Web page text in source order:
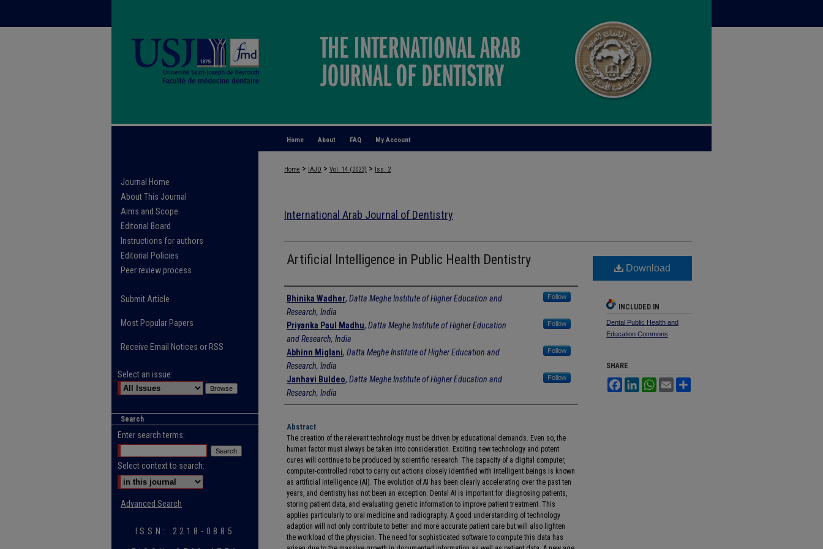
My Account
FAQ
About
Home
Home > IAJD > Vol. 14 (2023) > Iss. 2
International Arab Journal of Dentistry
Artificial Intelligence in Public Health Dentistry
Authors
Bhinika Wadher, Datta Meghe Institute of Higher Education and
Research, India
Follow
Priyanka Paul Madhu, Datta Meghe Institute of Higher Education
and Research, India
Follow
Abhinn Miglani, Datta Meghe Institute of Higher Education and
Research, India
Follow
Janhavi Buldeo, Datta Meghe Institute of Higher Education and
Research, India
Follow
Abstract
The creation of the relevant technology must be driven by educational demands. Even so, the
human factor must always be taken into consideration. Exciting new technology and potent
cures will continue to be produced by scientific research. The capacity of a digital computer,
computer-controlled robot to carry out actions closely identified with intelligent beings is known
as artificial intelligence (AI). The evolution of AI has been clearly accelerating over the past ten
years, and dentistry has not been an exception. Dental AI is important for diagnosing patients,
storing patient data, and evaluating genetic information to improve patient treatment. This
applies particularly to oral medicine and radiography. A good understanding of technology
adaption will not only contribute to better and more accurate patient care but will also lighten
the workload of the physician. The need for sophisticated software to compute this data has
Download
INCLUDED IN
Dental Public Health and
Education Commons
SHARE
FacebookLinkedInWhatsApp
Email
Journal Home
About This Journal
Aims and Scope
Editorial Board
Instructions for authors
Editorial Policies
Peer review process
Submit Article
Most Popular Papers
Receive Email Notices or RSS
Select an issue:
Search
Enter search terms:
Select context to search:
Advanced Search
ISSN: 2218-0885